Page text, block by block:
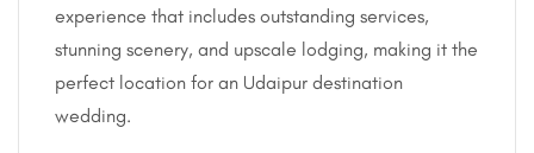
experience that includes outstanding services,
stunning scenery, and upscale lodging, making it the
perfect location for an Udaipur destination
wedding.